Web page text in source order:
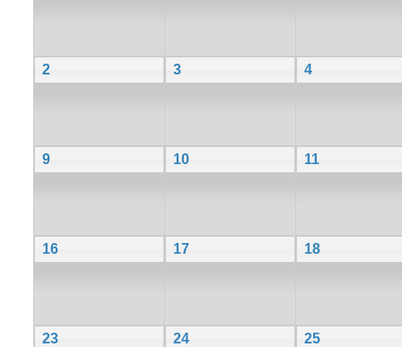
2 3 4
9 10 11
16 17 18
23 24 25